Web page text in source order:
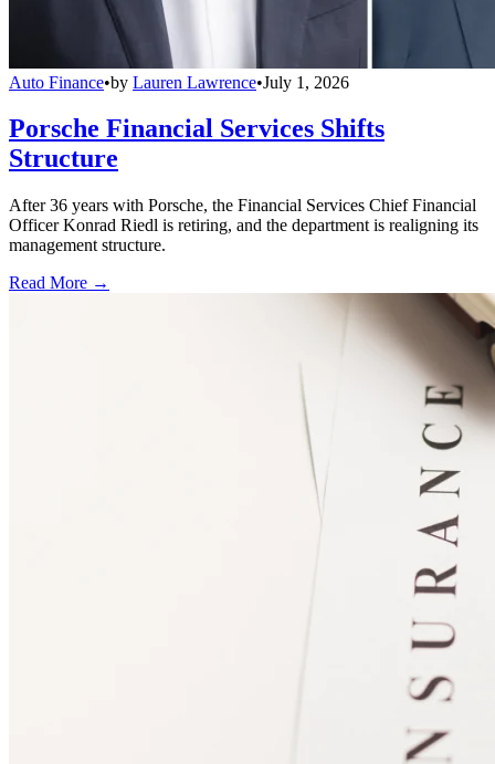
Auto Finance•by Lauren Lawrence•July 1, 2026
Porsche Financial Services Shifts
Structure
After 36 years with Porsche, the Financial Services Chief Financial
Officer Konrad Riedl is retiring, and the department is realigning its
management structure.
Read More →